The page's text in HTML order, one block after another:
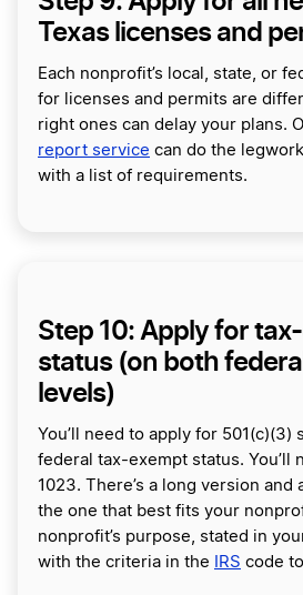
Texas licenses and
Each nonprofit’s local, state, or
for licenses and permits are
right ones can delay your plans.
report service can do the
with a list of requirements.
Step 10: Apply for
status (on both
levels)
You’ll need to apply for 501(c)(3)
federal tax-exempt status. You’ll
1023. There’s a long version
the one that best fits your
nonprofit’s purpose, stated in
with the criteria in the
IRS code